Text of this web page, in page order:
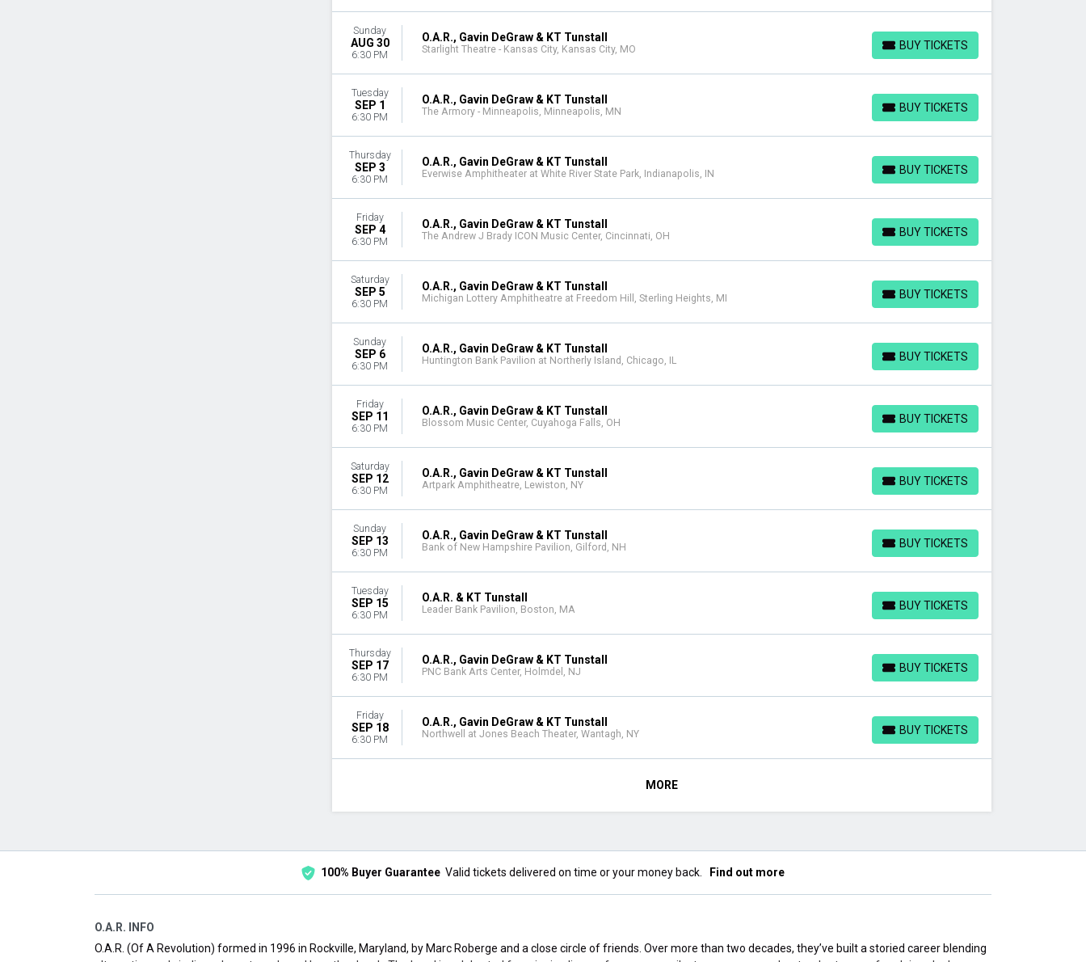
Sunday
AUG 30
6:30 PM
O.A.R., Gavin DeGraw & KT Tunstall
Starlight Theatre - Kansas City, Kansas City, MO BUY TICKETS
BUY TICKETS
Tuesday
SEP 1
6:30 PM
O.A.R., Gavin DeGraw & KT Tunstall
The Armory - Minneapolis, Minneapolis, MN BUY TICKETS
BUY TICKETS
Thursday
SEP 3
6:30 PM
O.A.R., Gavin DeGraw & KT Tunstall
Everwise Amphitheater at White River State Park, Indianapolis, IN BUY TICKETS
BUY TICKETS
Friday
SEP 4
6:30 PM
O.A.R., Gavin DeGraw & KT Tunstall
The Andrew J Brady ICON Music Center, Cincinnati, OH BUY TICKETS
BUY TICKETS
Saturday
SEP 5
6:30 PM
O.A.R., Gavin DeGraw & KT Tunstall
Michigan Lottery Amphitheatre at Freedom Hill, Sterling Heights, MI BUY TICKETS
BUY TICKETS
Sunday
SEP 6
6:30 PM
O.A.R., Gavin DeGraw & KT Tunstall
Huntington Bank Pavilion at Northerly Island, Chicago, IL BUY TICKETS
BUY TICKETS
Friday
SEP 11
6:30 PM
O.A.R., Gavin DeGraw & KT Tunstall
Blossom Music Center, Cuyahoga Falls, OH BUY TICKETS
BUY TICKETS
Saturday
SEP 12
6:30 PM
O.A.R., Gavin DeGraw & KT Tunstall
Artpark Amphitheatre, Lewiston, NY BUY TICKETS
BUY TICKETS
Sunday
SEP 13
6:30 PM
O.A.R., Gavin DeGraw & KT Tunstall
Bank of New Hampshire Pavilion, Gilford, NH BUY TICKETS
BUY TICKETS
Tuesday
SEP 15
6:30 PM
O.A.R. & KT Tunstall
Leader Bank Pavilion, Boston, MA BUY TICKETS
BUY TICKETS
Thursday
SEP 17
6:30 PM
O.A.R., Gavin DeGraw & KT Tunstall
PNC Bank Arts Center, Holmdel, NJ BUY TICKETS
BUY TICKETS
Friday
SEP 18
6:30 PM
O.A.R., Gavin DeGraw & KT Tunstall
Northwell at Jones Beach Theater, Wantagh, NY BUY TICKETS
BUY TICKETS
MORE
100% Buyer Guarantee Valid tickets delivered on time or your money back. Find out more
O.A.R. INFO
O.A.R. (Of A Revolution) formed in 1996 in Rockville, Maryland, by Marc Roberge and a close circle of friends. Over more than two decades, they’ve built a storied career blending